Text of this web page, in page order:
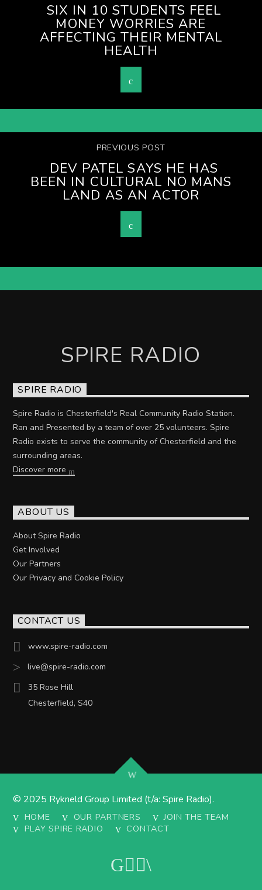
SIX IN 10 STUDENTS FEEL
MONEY WORRIES ARE
AFFECTING THEIR MENTAL
HEALTH
PREVIOUS POST
DEV PATEL SAYS HE HAS
BEEN IN CULTURAL NO MANS
LAND AS AN ACTOR
SPIRE RADIO
SPIRE RADIO
Spire Radio is Chesterfield's Real Community Radio Station.
Ran and Presented by a team of over 25 volunteers. Spire
Radio exists to serve the community of Chesterfield and the
surrounding areas.
Discover more
ABOUT US
About Spire Radio
Get Involved
Our Partners
Our Privacy and Cookie Policy
CONTACT US
www.spire-radio.com
live@spire-radio.com
35 Rose Hill
Chesterfield, S40
© 2025 Rykneld Group Limited (t/a: Spire Radio).
HOME OUR PARTNERS
JOIN THE TEAM
PLAY SPIRE RADIO
CONTACT